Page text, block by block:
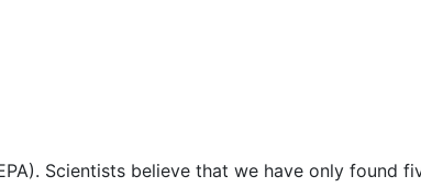
Scientists believe that we have only found